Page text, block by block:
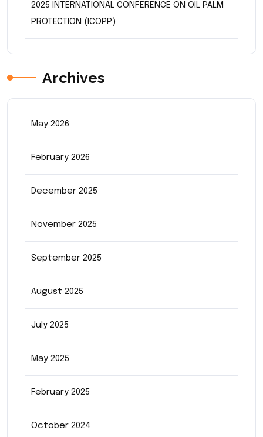
2025 INTERNATIONAL CONFERENCE ON OIL PALM
PROTECTION (ICOPP)
Archives
May 2026
February 2026
December 2025
November 2025
September 2025
August 2025
July 2025
May 2025
February 2025
October 2024